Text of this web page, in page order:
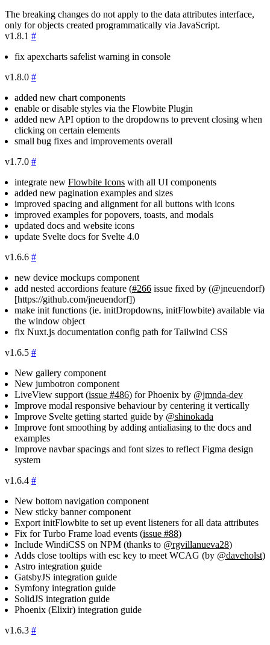
The breaking changes do not apply to the data attributes interface,
only for objects created programmatically via JavaScript.
v1.8.1 #
fix apexcharts safelist warning in console
v1.8.0 #
added new chart components
enable or disable styles via the Flowbite Plugin
added new API option to the dropdowns to prevent closing when
clicking on certain elements
small bug fixes and improvements overall
v1.7.0 #
integrate new Flowbite Icons with all UI components
added new pagination examples and sizes
improved spacing and alignment for all buttons with icons
improved examples for popovers, toasts, and modals
updated docs and website icons
update Svelte docs for Svelte 4.0
v1.6.6 #
new device mockups component
add nested accordions feature (#266 issue fixed by (@jneuendorf)
[https://github.com/jneuendorf])
make init functions (ie. initDropdowns, initFlowbite) available via
the window object
fix Nuxt.js documentation config path for Tailwind CSS
v1.6.5 #
New gallery component
New jumbotron component
LiveView support (issue #486) for Phoenix by @jmnda-dev
Improve modal responsive behaviour by centering it vertically
Improve Svelte getting started guide by @shinokada
Improve font smoothing by adding antialiasing to the docs and
examples
Improve navbar spacings and font sizes to reflect Figma design
system
v1.6.4 #
New bottom navigation component
New sticky banner component
Export initFlowbite to set up event listeners for all data attributes
Fix for Turbo Frame load events (issue #88)
Include WindiCSS on NPM (thanks to @rgvillanueva28)
Adds close tooltips with esc key to meet WCAG (by @daveholst)
Astro integration guide
GatsbyJS integration guide
Symfony integration guide
SolidJS integration guide
Phoenix (Elixir) integration guide
v1.6.3 #